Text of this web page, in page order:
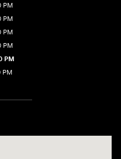
PM
PM
PM
PM
PM
PM